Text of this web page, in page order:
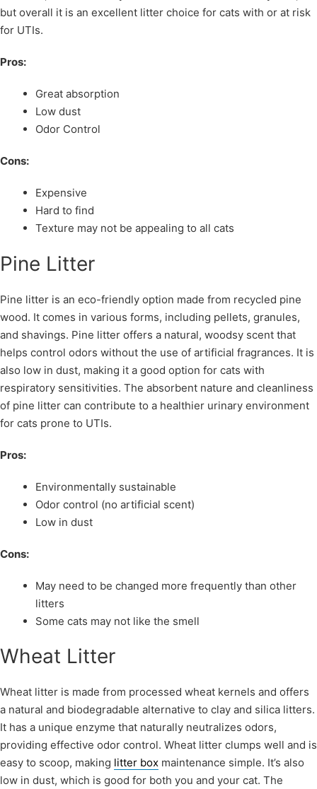
but overall it is an excellent litter choice for cats with or at risk
for UTIs.
Pros:
Great absorption
Low dust
Odor Control
Cons:
Expensive
Hard to find
Texture may not be appealing to all cats
Pine Litter
Pine litter is an eco-friendly option made from recycled pine
wood. It comes in various forms, including pellets, granules,
and shavings. Pine litter offers a natural, woodsy scent that
helps control odors without the use of artificial fragrances. It is
also low in dust, making it a good option for cats with
respiratory sensitivities. The absorbent nature and cleanliness
of pine litter can contribute to a healthier urinary environment
for cats prone to UTIs.
Pros:
Environmentally sustainable
Odor control (no artificial scent)
Low in dust
Cons:
May need to be changed more frequently than other
litters
Some cats may not like the smell
Wheat Litter
Wheat litter is made from processed wheat kernels and offers
a natural and biodegradable alternative to clay and silica litters.
It has a unique enzyme that naturally neutralizes odors,
providing effective odor control. Wheat litter clumps well and is
easy to scoop, making litter box maintenance simple. It’s also
low in dust, which is good for both you and your cat. The